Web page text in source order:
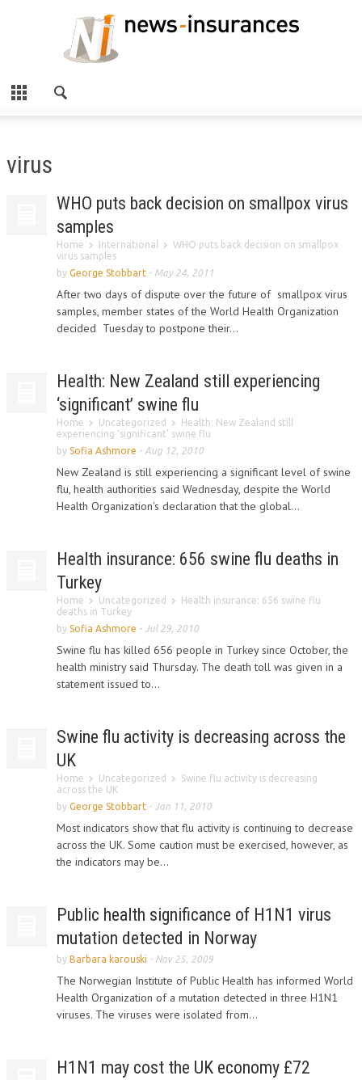
virus
WHO puts back decision on smallpox virus
samples
Home International
WHO puts back decision on smallpox
virus samples
by George Stobbart - May 24, 2011
After two days of dispute over the future of smallpox virus
samples, member states of the World Health Organization
decided Tuesday to postpone their...
Health: New Zealand still experiencing
‘significant’ swine flu
Home Uncategorized
Health: New Zealand still
experiencing ‘significant’ swine flu
by Sofia Ashmore - Aug 12, 2010
New Zealand is still experiencing a significant level of swine
flu, health authorities said Wednesday, despite the World
Health Organization's declaration that the global...
Health insurance: 656 swine flu deaths in
Turkey
Home Uncategorized
Health insurance: 656 swine flu
deaths in Turkey
by Sofia Ashmore - Jul 29, 2010
Swine flu has killed 656 people in Turkey since October, the
health ministry said Thursday. The death toll was given in a
statement issued to...
Swine flu activity is decreasing across the
UK
Home Uncategorized
Swine flu activity is decreasing
across the UK
by George Stobbart - Jan 11, 2010
Most indicators show that flu activity is continuing to decrease
across the UK. Some caution must be exercised, however, as
the indicators may be...
Public health significance of H1N1 virus
mutation detected in Norway
by Barbara karouski - Nov 25, 2009
The Norwegian Institute of Public Health has informed World
Health Organization of a mutation detected in three H1N1
viruses. The viruses were isolated from...
H1N1 may cost the UK economy £72